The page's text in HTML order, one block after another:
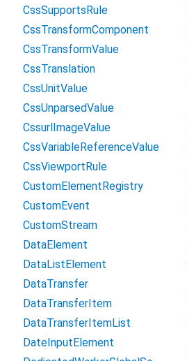
CssSupportsRule
CssTransformComponent
CssTransformValue
CssTranslation
CssUnitValue
CssUnparsedValue
CssurlImageValue
CssVariableReferenceValue
CssViewportRule
CustomElementRegistry
CustomEvent
CustomStream
DataElement
DataListElement
DataTransfer
DataTransferItem
DataTransferItemList
DateInputElement